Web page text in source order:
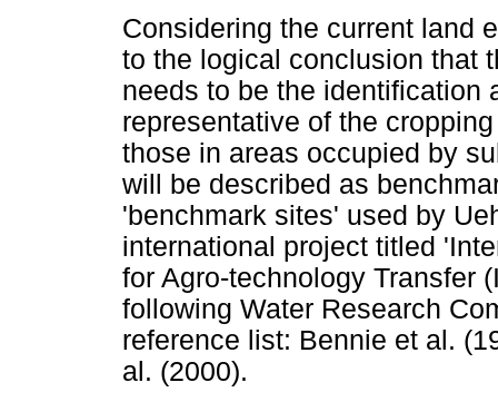
Considering the current land
to the logical conclusion that
needs to be the identification
representative of the
those in areas occupied by
will be described as
'benchmark sites' used by
international project titled
for Agro-technology Transfer
following Water Research
reference list: Bennie et al.
al. (2000).